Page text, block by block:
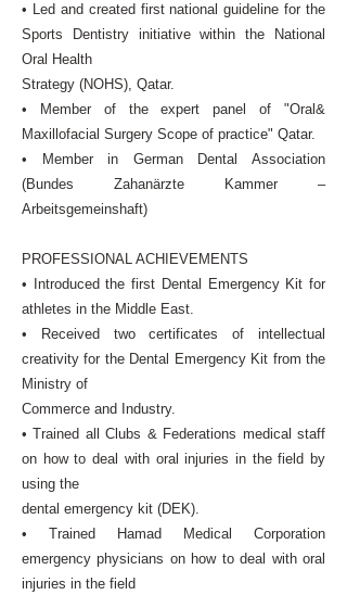
• Led and created first national guideline for the
Sports Dentistry initiative within the National
Oral Health
Strategy (NOHS), Qatar.
• Member of the expert panel of "Oral&
Maxillofacial Surgery Scope of practice" Qatar.
• Member in German Dental Association
(Bundes Zahanärzte Kammer –
Arbeitsgemeinshaft)
PROFESSIONAL ACHIEVEMENTS
• Introduced the first Dental Emergency Kit for
athletes in the Middle East.
• Received two certificates of intellectual
creativity for the Dental Emergency Kit from the
Ministry of
Commerce and Industry.
• Trained all Clubs & Federations medical staff
on how to deal with oral injuries in the field by
using the
dental emergency kit (DEK).
• Trained Hamad Medical Corporation
emergency physicians on how to deal with oral
injuries in the field